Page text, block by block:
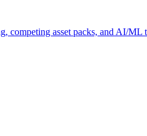
competing asset packs, and AI/